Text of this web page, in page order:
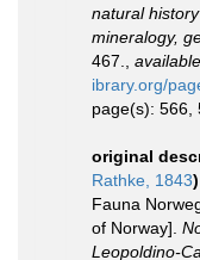
natural
mineralogy,
467.
ibrary.org/
page(s): 566,
original
Rathke, 1843)
Fauna
of Norway].
Leopoldino-